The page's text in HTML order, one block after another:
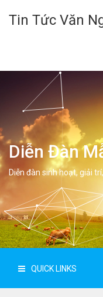
Tin Tức Văn
Diễn Đàn
Diễn đàn sinh hoạt, giải
QUICK LINKS